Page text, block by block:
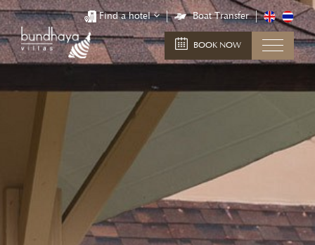
Find a hotel Boat Transfer
BOOK NOW